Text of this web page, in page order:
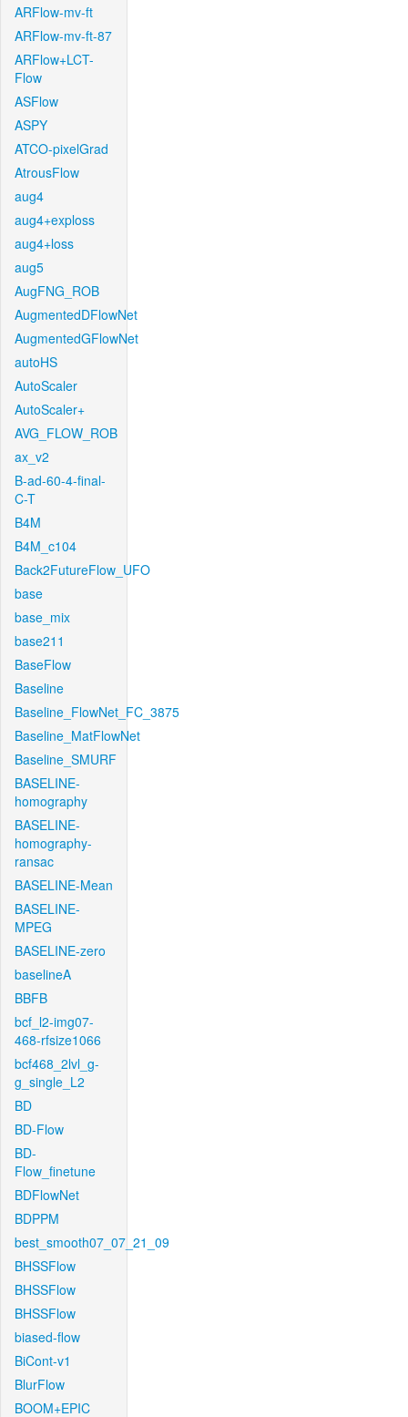
ARFlow-mv-ft
ARFlow-mv-ft-87
ARFlow+LCT-
Flow
ASFlow
ASPY
ATCO-pixelGrad
AtrousFlow
aug4
aug4+exploss
aug4+loss
aug5
AugFNG_ROB
AugmentedDFlowNet
AugmentedGFlowNet
autoHS
AutoScaler
AutoScaler+
AVG_FLOW_ROB
ax_v2
B-ad-60-4-final-
C-T
B4M
B4M_c104
Back2FutureFlow_UFO
base
base_mix
base211
BaseFlow
Baseline
Baseline_FlowNet_FC_3875
Baseline_MatFlowNet
Baseline_SMURF
BASELINE-
homography
BASELINE-
homography-
ransac
BASELINE-Mean
BASELINE-
MPEG
BASELINE-zero
baselineA
BBFB
bcf_l2-img07-
468-rfsize1066
bcf468_2lvl_g-
g_single_L2
BD
BD-Flow
BD-
Flow_finetune
BDFlowNet
BDPPM
best_smooth07_07_21_09
BHSSFlow
BHSSFlow
BHSSFlow
biased-flow
BiCont-v1
BlurFlow
BOOM+EPIC